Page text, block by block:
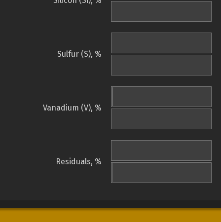
Sulfur (S), %
Vanadium (V), %
Residuals, %